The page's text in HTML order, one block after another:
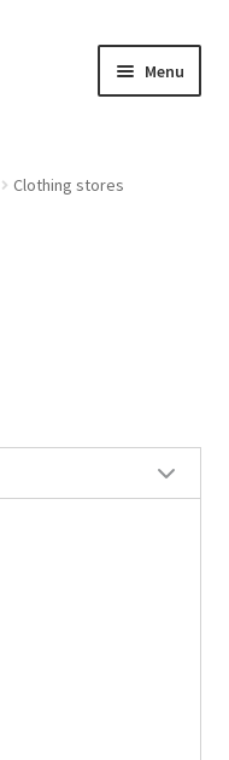
Menu
Clothing stores